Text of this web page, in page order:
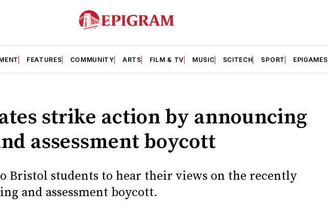
FEATURES COMMUNITY ARTS FILM & TV MUSIC SCITECH SPORT EPIGAMES
strike action by announcing
assessment boycott
Bristol students to hear their views on the recently
and assessment boycott.